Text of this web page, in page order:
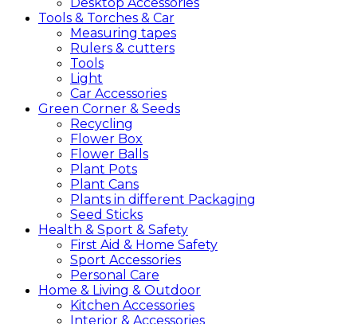
Tools & Torches & Car
Measuring tapes
Rulers & cutters
Tools
Light
Car Accessories
Green Corner & Seeds
Recycling
Flower Box
Flower Balls
Plant Pots
Plant Cans
Plants in different Packaging
Seed Sticks
Health & Sport & Safety
First Aid & Home Safety
Sport Accessories
Personal Care
Home & Living & Outdoor
Kitchen Accessories
Interior & Accessories